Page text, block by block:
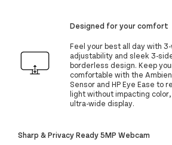
Designed for your comfort
Feel your best all day with
adjustability and sleek 3-
borderless design. Keep
comfortable with the
Sensor and HP Eye Ease to
light without impacting color,
ultra-wide display.
Sharp & Privacy Ready 5MP Webcam